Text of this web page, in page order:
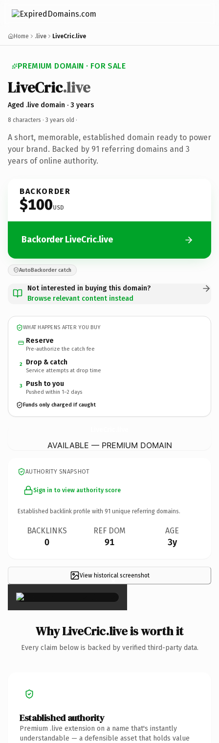
Home .live LiveCric.live
PREMIUM DOMAIN · FOR SALE
LiveCric.live
Aged .live domain · 3 years
8 characters · 3 years old ·
A short, memorable, established domain ready to power
your brand. Backed by 91 referring domains and 3
years of online authority.
BACKORDER
$100USD
Backorder LiveCric.live
AutoBackorder catch
Not interested in buying this domain?
Browse relevant content instead
WHAT HAPPENS AFTER YOU BUY
Reserve
Pre-authorize the catch fee
2 Drop & catch
Service attempts at drop time
3 Push to you
Pushed within 1–2 days
Funds only charged if caught
AVAILABLE — PREMIUM DOMAIN
AUTHORITY SNAPSHOT
Sign in to view authority score
Established backlink profile with 91 unique referring domains.
BACKLINKS
0
REF DOM
91
AGE
3y
View historical screenshot
×
Why LiveCric.live is worth it
Every claim below is backed by verified third-party data.
Established authority
Premium .live extension on a name that's instantly
understandable — a defensible asset that holds value